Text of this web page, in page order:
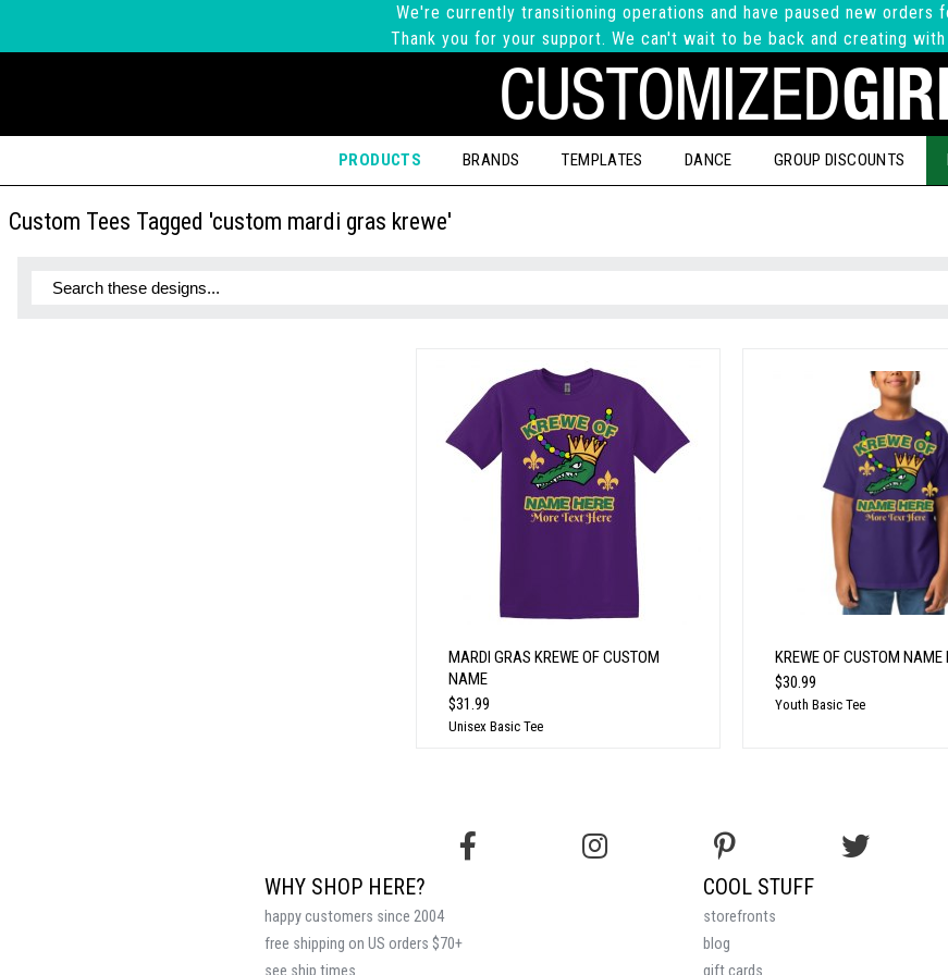
We're currently transitioning operations and have paused new orders
Thank you for your support. We can't wait to be back and creating with
PRODUCTS BRANDS TEMPLATES DANCE GROUP DISCOUNTS
Custom Tees Tagged 'custom mardi gras krewe'
MARDI GRAS KREWE OF CUSTOM
NAME
$31.99
Unisex Basic Tee
KREWE OF CUSTOM NAME
$30.99
Youth Basic Tee
COOL STUFF
storefronts
blog
gift cards
WHY SHOP HERE?
happy customers since 2004
free shipping on US orders $70+
see ship times